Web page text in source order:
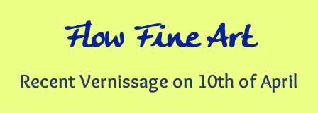
Flow Fine Art
Recent Vernissage on 10th of April